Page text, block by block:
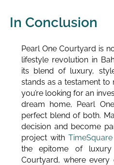
In Conclusion
Pearl One Courtyard is
lifestyle revolution in
its blend of luxury,
stands as a testament to
you’re looking for an
dream home, Pearl
perfect blend of both.
decision and become
project with
the epitome of
Courtyard, where every